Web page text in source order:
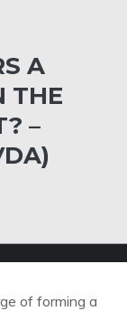
A
THE
–
of forming a